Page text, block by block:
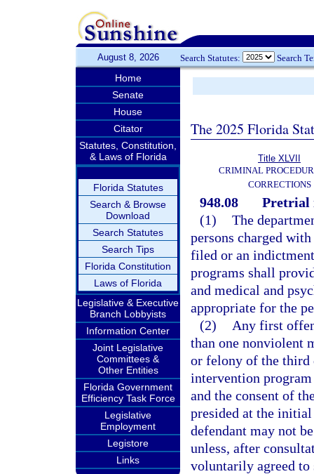
August 8, 2026 Search Statutes: Search
Home
Senate
House
Citator
Statutes, Constitution,
& Laws of Florida
Florida Statutes
Search & Browse
Download
Search Statutes
Search Tips
Florida Constitution
Laws of Florida
Legislative & Executive
Branch Lobbyists
Information Center
Joint Legislative
Committees &
Other Entities
Florida Government
Efficiency Task Force
Legislative
Employment
Legistore
Links
The 2025 Florida
Title XLVII
CRIMINAL
CORRECTIONS
948.08
Pretrial
(1) The
persons charged
filed or an
programs shall
and medical and
appropriate for the
(2)
Any first
than one nonviolent
or felony of the third
intervention
and the consent of
presided at the initial
defendant may not
unless, after
voluntarily agreed